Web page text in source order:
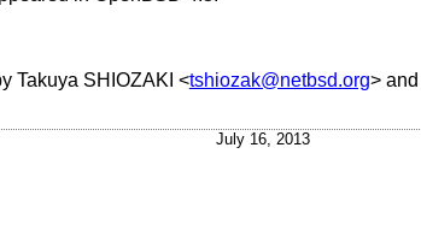
Takuya SHIOZAKI <tshiozak@netbsd.org>
July 16, 2013